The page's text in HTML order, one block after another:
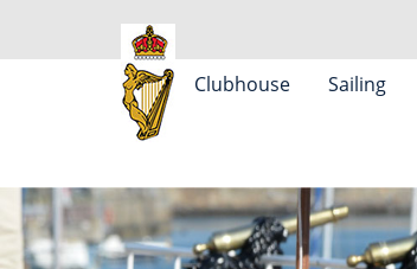
Clubhouse Sailing